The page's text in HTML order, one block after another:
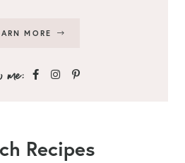
MORE
Recipes